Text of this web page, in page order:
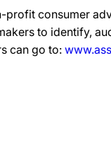
profit consumer
to identify,
can go to: